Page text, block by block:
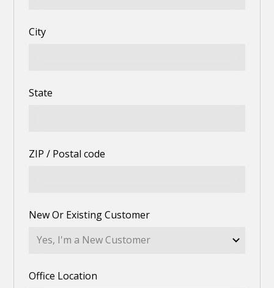
City
State
ZIP / Postal code
New Or Existing Customer
Office Location